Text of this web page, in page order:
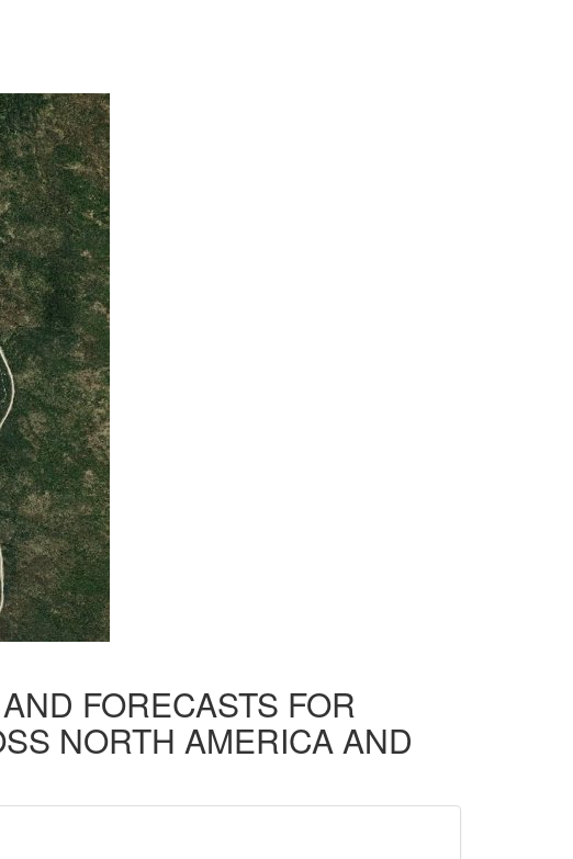
FORECASTS FOR
NORTH AMERICA AND